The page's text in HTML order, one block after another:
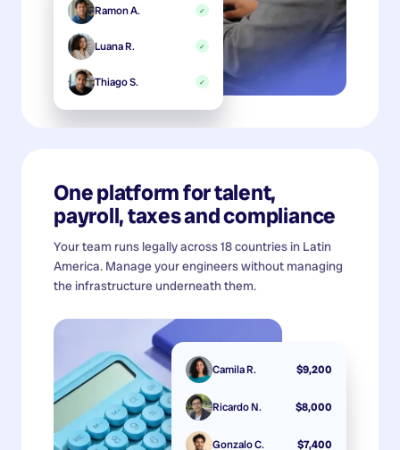
Ramon A. ✓
Luana R. ✓
Thiago S. ✓
One platform for talent,
payroll, taxes and compliance
Your team runs legally across 18 countries in Latin
America. Manage your engineers without managing
the infrastructure underneath them.
Camila R. $9,200
Ricardo N. $8,000
Gonzalo C. $7,400